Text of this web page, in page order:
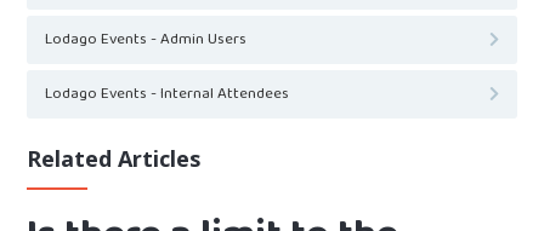
Lodago Events - Admin Users
Lodago Events - Internal Attendees
Related Articles